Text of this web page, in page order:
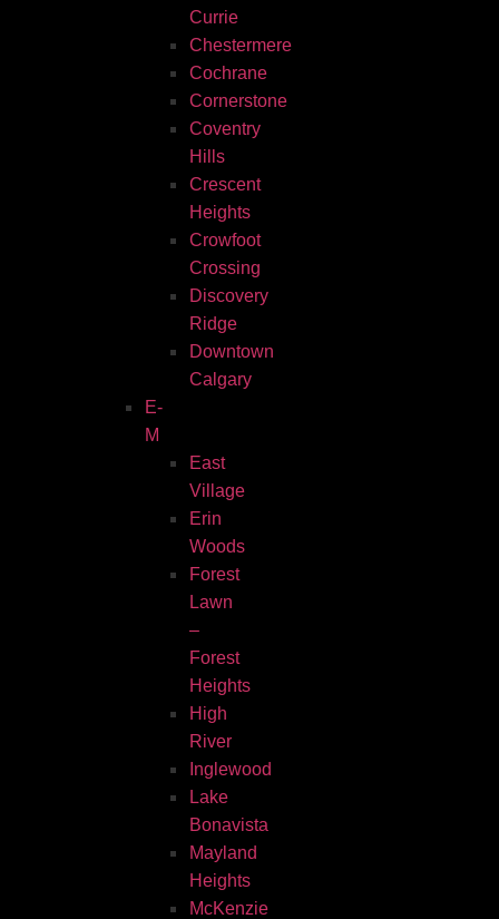
Currie
Chestermere
Cochrane
Cornerstone
Coventry
Hills
Crescent
Heights
Crowfoot
Crossing
Discovery
Ridge
Downtown
Calgary
E-
M
East
Village
Erin
Woods
Forest
Lawn
–
Forest
Heights
High
River
Inglewood
Lake
Bonavista
Mayland
Heights
McKenzie